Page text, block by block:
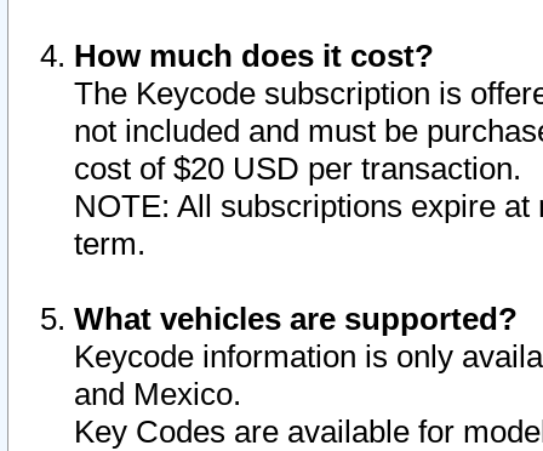
How much does it cost?
The Keycode subscription is
not included and must be
cost of $20 USD per transaction.
NOTE: All subscriptions expire
term.
What vehicles are supported?
Keycode information is only
and Mexico.
Key Codes are available for